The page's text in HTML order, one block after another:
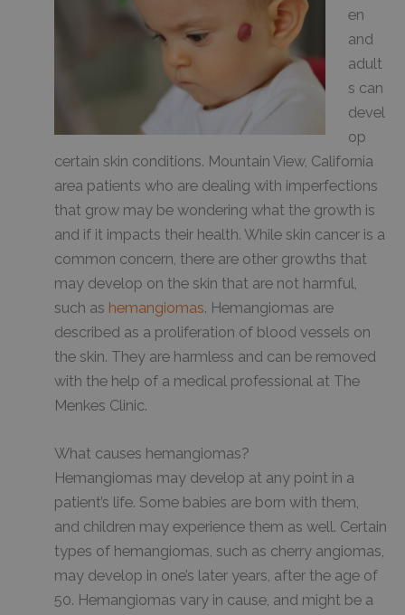
en
and
adult
s can
devel
op
certain skin conditions. Mountain View, California
area patients who are dealing with imperfections
that grow may be wondering what the growth is
and if it impacts their health. While skin cancer is a
common concern, there are other growths that
may develop on the skin that are not harmful,
such as hemangiomas. Hemangiomas are
described as a proliferation of blood vessels on
the skin. They are harmless and can be removed
with the help of a medical professional at The
Menkes Clinic.
What causes hemangiomas?
Hemangiomas may develop at any point in a
patient’s life. Some babies are born with them,
and children may experience them as well. Certain
types of hemangiomas, such as cherry angiomas,
may develop in one’s later years, after the age of
50. Hemangiomas vary in cause, and might be a